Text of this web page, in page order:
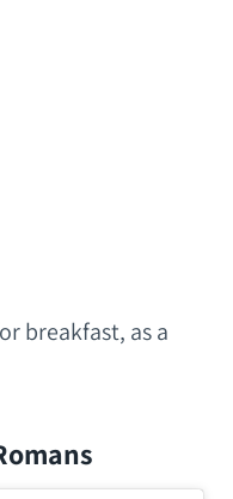
breakfast, as a